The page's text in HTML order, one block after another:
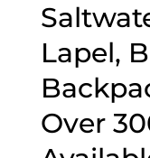
Lapel,
Over